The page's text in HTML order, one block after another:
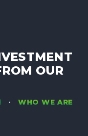
OUR
WHO WE ARE